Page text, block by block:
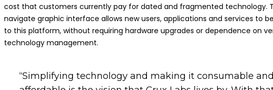
cost that customers currently pay for dated and fragmented technology.
navigate graphic interface allows new users, applications and services to
to this platform, without requiring hardware upgrades or dependence on
technology management.
“Simplifying technology and making it consumable and